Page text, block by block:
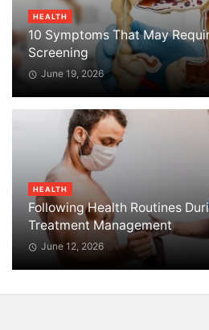
HEALTH
10 Symptoms That May
Screening
June 19, 2026
HEALTH
Following Health Routines
Treatment Management
June 12, 2026